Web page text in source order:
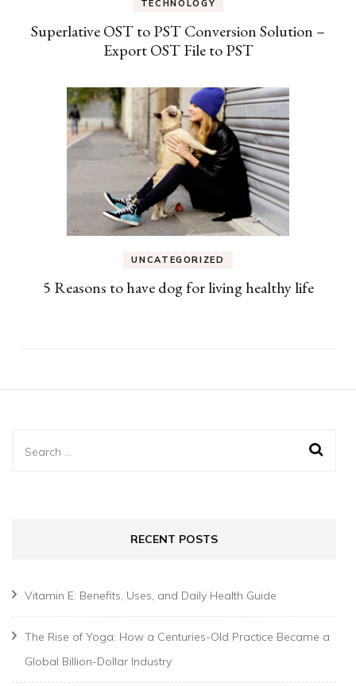
TECHNOLOGY
Superlative OST to PST Conversion Solution –
Export OST File to PST
UNCATEGORIZED
5 Reasons to have dog for living healthy life
Search
RECENT POSTS
Vitamin E: Benefits, Uses, and Daily Health Guide
The Rise of Yoga: How a Centuries-Old Practice Became a
Global Billion-Dollar Industry